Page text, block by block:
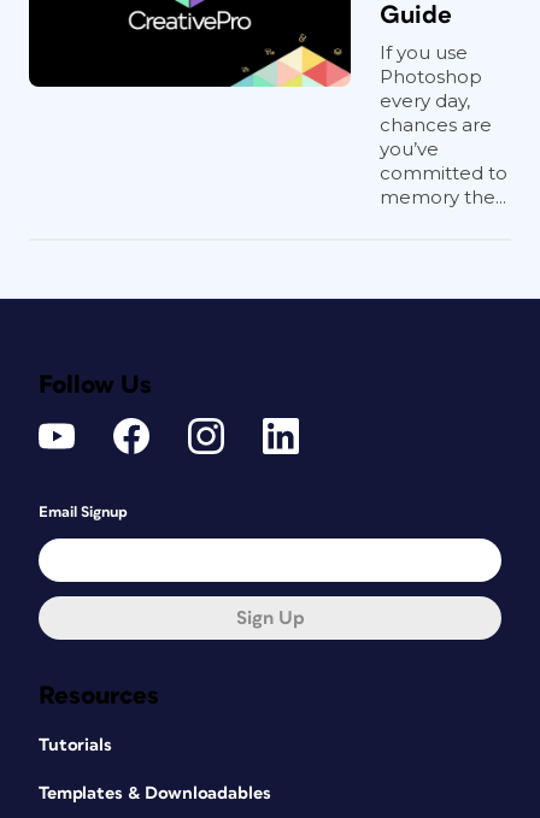
Guide
If you use
Photoshop
every day,
chances are
you’ve
committed to
memory the...
Resources
Tutorials
Templates & Downloadables
Follow Us
Email Signup
Sign Up